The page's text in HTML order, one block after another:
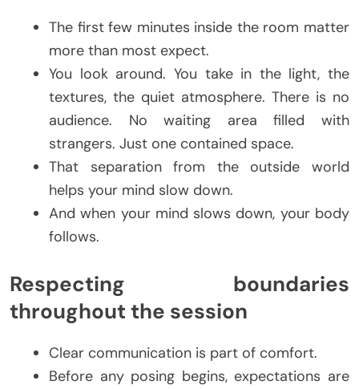
The first few minutes inside the room matter
more than most expect.
You look around. You take in the light, the
textures, the quiet atmosphere. There is no
audience. No waiting area filled with
strangers. Just one contained space.
That separation from the outside world
helps your mind slow down.
And when your mind slows down, your body
follows.
Respecting boundaries
throughout the session
Clear communication is part of comfort.
Before any posing begins, expectations are